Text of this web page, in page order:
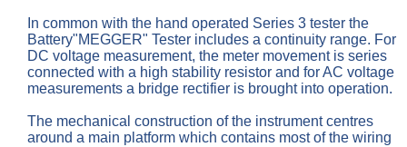
In common with the hand operated Series 3 tester the
Battery"MEGGER" Tester includes a continuity range. For
DC voltage measurement, the meter movement is series
connected with a high stability resistor and for AC voltage
measurements a bridge rectifier is brought into operation.
The mechanical construction of the instrument centres
around a main platform which contains most of the wiring